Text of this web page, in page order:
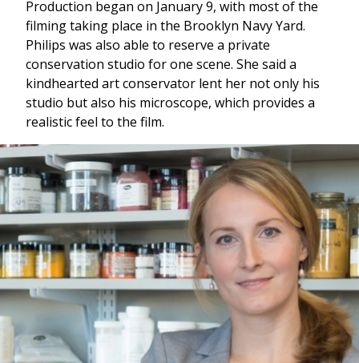
Production began on January 9, with most of the
filming taking place in the Brooklyn Navy Yard.
Philips was also able to reserve a private
conservation studio for one scene. She said a
kindhearted art conservator lent her not only his
studio but also his microscope, which provides a
realistic feel to the film.